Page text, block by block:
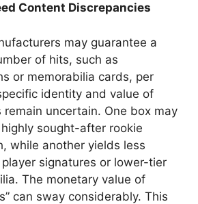
Content Discrepancies
may guarantee a
of hits, such as
or memorabilia cards, per
identity and value of
remain uncertain. One box may
sought-after rookie
while another yields less
signatures or lower-tier
The monetary value of
can sway considerably. This